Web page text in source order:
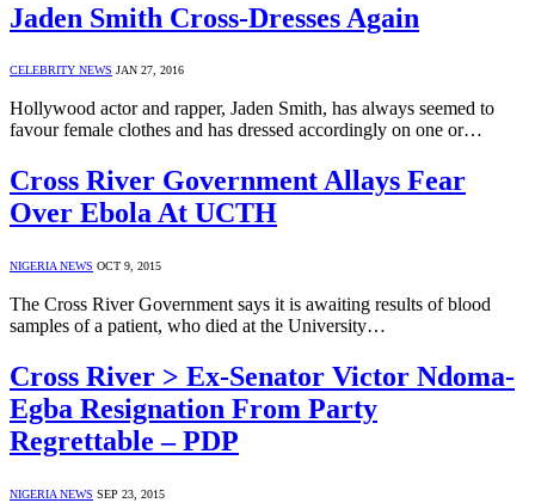
Jaden Smith Cross-Dresses Again
CELEBRITY NEWS JAN 27, 2016
Hollywood actor and rapper, Jaden Smith, has always seemed to
favour female clothes and has dressed accordingly on one or…
Cross River Government Allays Fear
Over Ebola At UCTH
NIGERIA NEWS OCT 9, 2015
The Cross River Government says it is awaiting results of blood
samples of a patient, who died at the University…
Cross River > Ex-Senator Victor Ndoma-
Egba Resignation From Party
Regrettable – PDP
NIGERIA NEWS SEP 23, 2015